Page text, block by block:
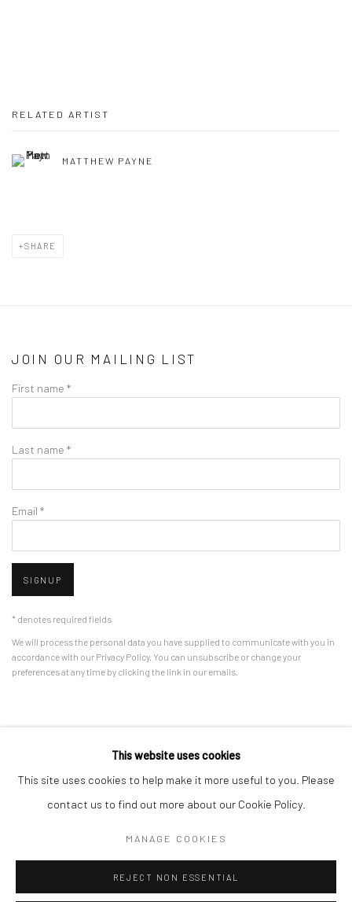
RELATED ARTIST
MATTHEW PAYNE
SHARE
JOIN OUR MAILING LIST
First name *
Last name *
Email *
SIGNUP
* denotes required fields
We will process the personal data you have supplied to communicate with you in
accordance with our Privacy Policy. You can unsubscribe or change your
preferences at any time by clicking the link in our emails.
COPYRIGHT © 2026 BERGMAN GALLERY
SITE BY ARTLOGIC
This website uses cookies
This site uses cookies to help make it more useful to you. Please
contact us to find out more about our Cookie Policy.
MANAGE COOKIES
REJECT NON ESSENTIAL